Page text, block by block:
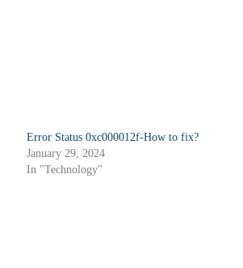
Error Status 0xc000012f-How to fix?
January 29, 2024
In "Technology"